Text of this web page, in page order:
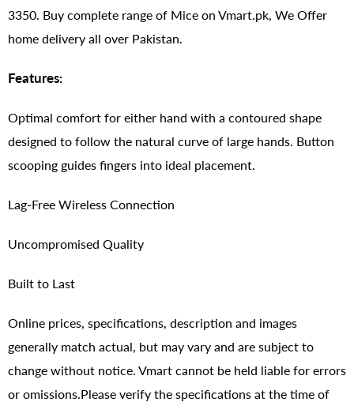
3350. Buy complete range of Mice on Vmart.pk, We Offer
home delivery all over Pakistan.
Features:
Optimal comfort for either hand with a contoured shape
designed to follow the natural curve of large hands. Button
scooping guides fingers into ideal placement.
Lag-Free Wireless Connection
Uncompromised Quality
Built to Last
Online prices, specifications, description and images
generally match actual, but may vary and are subject to
change without notice. Vmart cannot be held liable for errors
or omissions.Please verify the specifications at the time of